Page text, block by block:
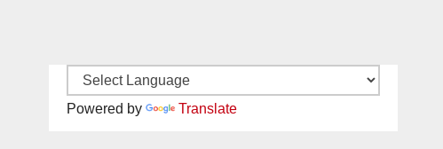
Powered by Translate